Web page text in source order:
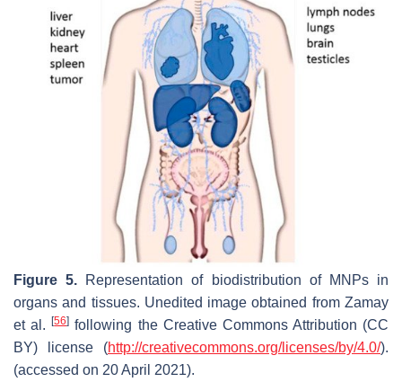
Figure 5. Representation of biodistribution of MNPs in
organs and tissues. Unedited image obtained from Zamay
et al.[56] following the Creative Commons Attribution (CC
BY) license (http://creativecommons.org/licenses/by/4.0/).
(accessed on 20 April 2021).